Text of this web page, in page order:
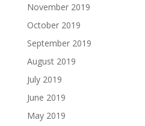
November 2019
October 2019
September 2019
August 2019
July 2019
June 2019
May 2019